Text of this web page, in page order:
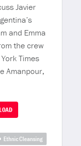
Javier
and Emma
the crew
Times
Amanpour,
Ethnic Cleansing